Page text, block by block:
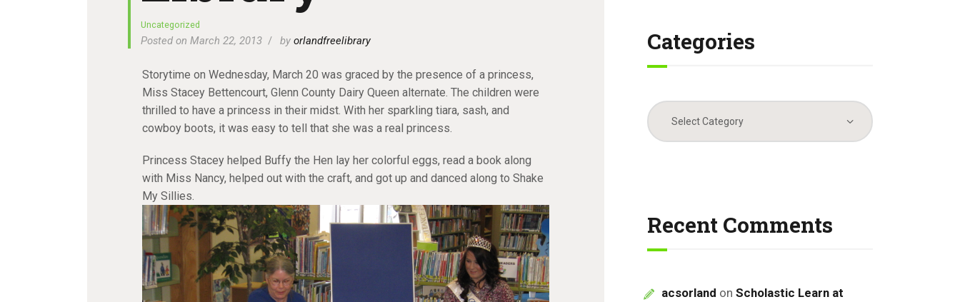
Uncategorized
Posted on March 22, 2013 byorlandfreelibrary
Storytime on Wednesday, March 20 was graced by the presence of a princess,
Miss Stacey Bettencourt, Glenn County Dairy Queen alternate. The children were
thrilled to have a princess in their midst. With her sparkling tiara, sash, and
cowboy boots, it was easy to tell that she was a real princess.
Princess Stacey helped Buffy the Hen lay her colorful eggs, read a book along
with Miss Nancy, helped out with the craft, and got up and danced along to Shake
My Sillies.
Categories
Categories
Recent Comments
acsorland onScholastic Learn at